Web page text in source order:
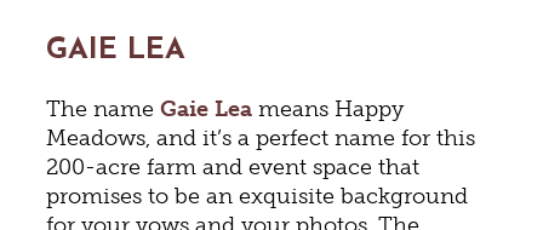
GAIE LEA
The nameGaie Lea means Happy
Meadows, and it’s a perfect name for this
200-acre farm and event space that
promises to be an exquisite background
for your vows and your photos. The